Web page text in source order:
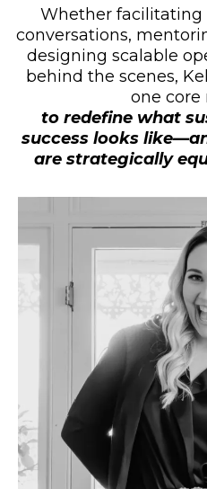
Whether facilitating
conversations,
designing scalable
behind the scenes,
one core
to redefine what
success looks
are strategically